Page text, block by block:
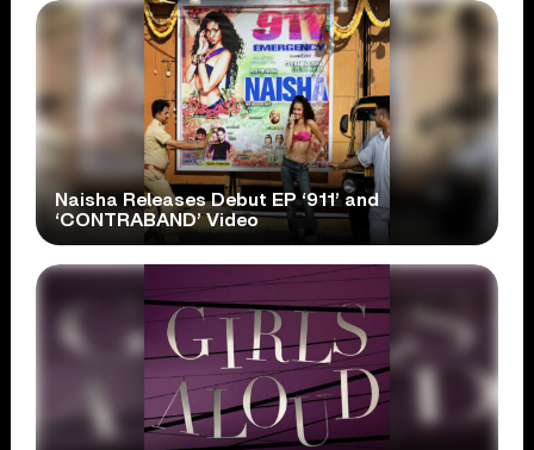
Naisha Releases Debut EP ‘911’ and
‘CONTRABAND’ Video